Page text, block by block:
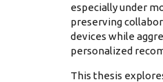
especially under
preserving
devices while
personalized
This thesis